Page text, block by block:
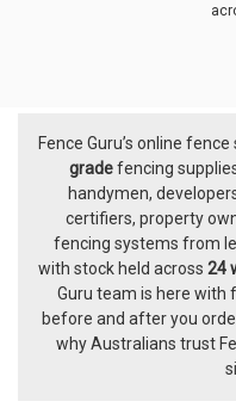
Footer
Fence Guru’s online
gradefencing
handymen,
certifiers, property
fencing systems from
with stock held across 24
Guru team is here with
before and after you
why Australians trust